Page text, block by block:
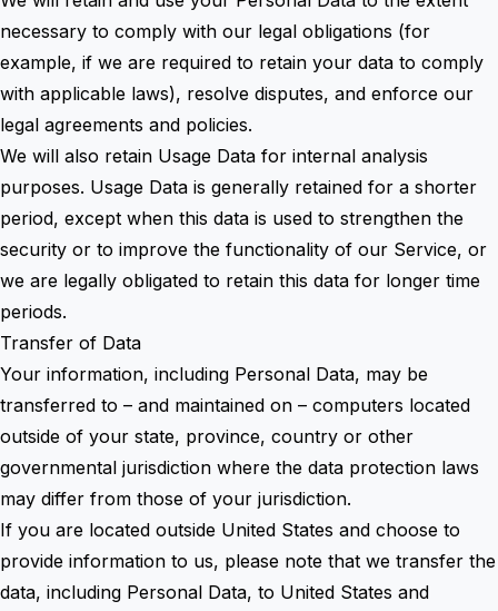
necessary to comply with our legal obligations (for
example, if we are required to retain your data to comply
with applicable laws), resolve disputes, and enforce our
legal agreements and policies.
We will also retain Usage Data for internal analysis
purposes. Usage Data is generally retained for a shorter
period, except when this data is used to strengthen the
security or to improve the functionality of our Service, or
we are legally obligated to retain this data for longer time
periods.
Transfer of Data
Your information, including Personal Data, may be
transferred to – and maintained on – computers located
outside of your state, province, country or other
governmental jurisdiction where the data protection laws
may differ from those of your jurisdiction.
If you are located outside United States and choose to
provide information to us, please note that we transfer the
data, including Personal Data, to United States and